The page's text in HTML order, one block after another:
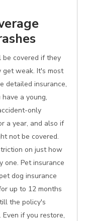
covered if they
get weak. It's most
detailed insurance,
a young,
only
a year, and also if
not be covered.
on just how
one. Pet insurance
dog insurance
up to 12 months
the policy's
Even if you restore,